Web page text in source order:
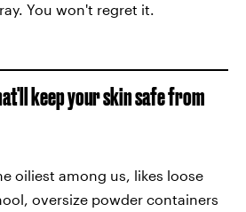
You won't regret it.
keep your skin safe from
oiliest among us, likes loose
oversize powder containers